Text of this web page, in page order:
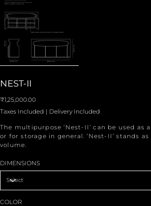
NEST-II
Price
₹1,25,000.00
Taxes Included | Delivery Included
The multipurpose ‘Nest-II’ can be used as
or for storage in general. ‘Nest-II’ stands
volume.
DIMENSIONS
COLOR